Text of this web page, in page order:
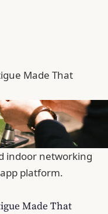
Made That
indoor networking
platform.
Made That